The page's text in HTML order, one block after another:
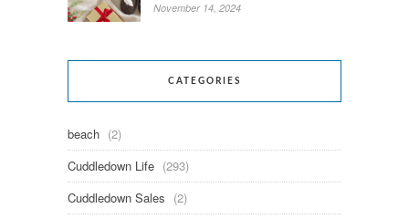
November 14, 2024
CATEGORIES
beach (2)
Cuddledown Life (293)
Cuddledown Sales (2)